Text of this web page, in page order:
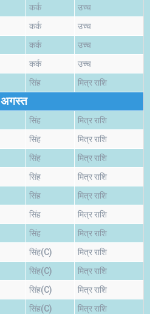
कर्क उच्च
कर्क उच्च
कर्क उच्च
कर्क उच्च
सिंह मित्र राशि
अगस्त
सिंह मित्र राशि
सिंह मित्र राशि
सिंह मित्र राशि
सिंह मित्र राशि
सिंह मित्र राशि
सिंह मित्र राशि
सिंह मित्र राशि
सिंह(C) मित्र राशि
सिंह(C) मित्र राशि
सिंह(C) मित्र राशि
सिंह(C) मित्र राशि